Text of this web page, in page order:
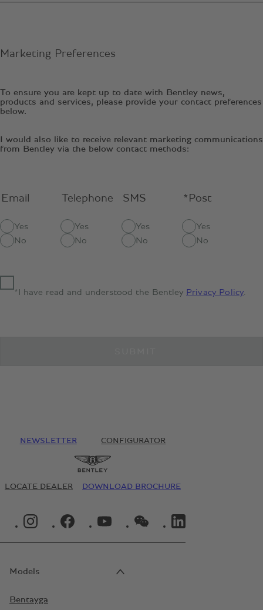
Marketing Preferences
To ensure you are kept up to date with Bentley news,
products and services, please provide your contact preferences
below.
I would also like to receive relevant marketing communications
from Bentley via the below contact methods:
Email
Yes
No
Telephone
Yes
No
SMS
Yes
No
*Post
Yes
No
*I have read and understood the Bentley Privacy Policy
NEWSLETTER CONFIGURATOR
LOCATE DEALER DOWNLOAD BROCHURE
INSTAGRAM LOGO"FACEBOOK LOGO"YOUTUBE LOGO"WECHAT LOGO"
Models
Bentayga